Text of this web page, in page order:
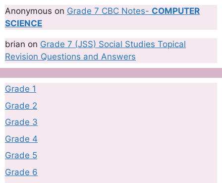
Anonymous on Grade 7 CBC Notes- COMPUTER
SCIENCE
brian on Grade 7 (JSS) Social Studies Topical
Revision Questions and Answers
Grade 1
Grade 2
Grade 3
Grade 4
Grade 5
Grade 6